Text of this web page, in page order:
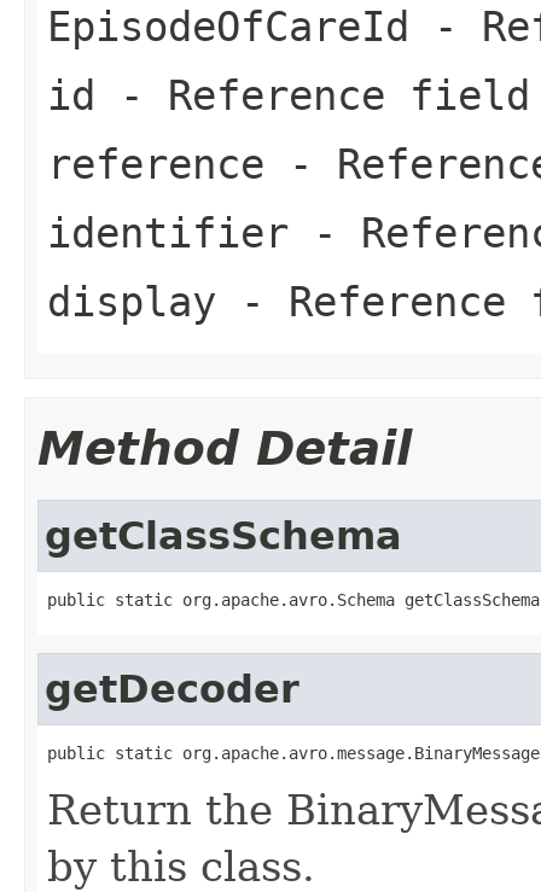
EpisodeOfCareId -
id - Reference field
reference -
identifier -
display -
Method Detail
getClassSchema
public static org.apache.avro.Schema
getDecoder
public static
Return the
by this class.